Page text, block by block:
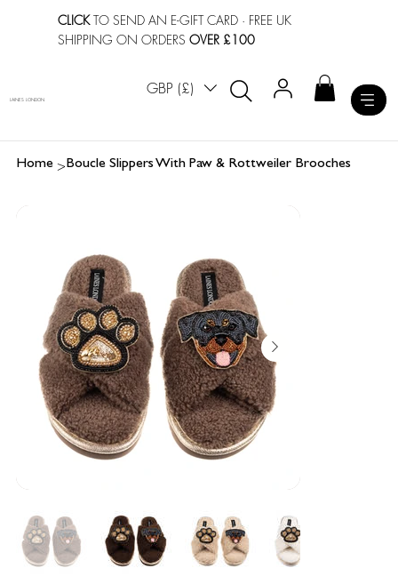
CLICKTO SEND AN E-GIFT CARD · FREE UK
SHIPPING ON ORDERSOVER £100
GBP (£)
LAINES LONDON
Home >Boucle Slippers With Paw & Rottweiler Brooches